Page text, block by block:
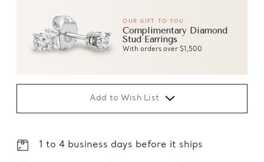
OUR GIFT TO YOU
Complimentary Diamond
Stud Earrings
With orders over $1,500
Add to Wish List
1 to 4 business days before it ships